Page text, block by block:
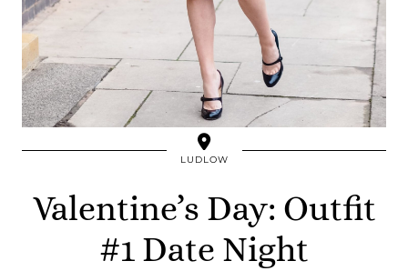
LUDLOW
Valentine’s Day: Outfit
#1 Date Night